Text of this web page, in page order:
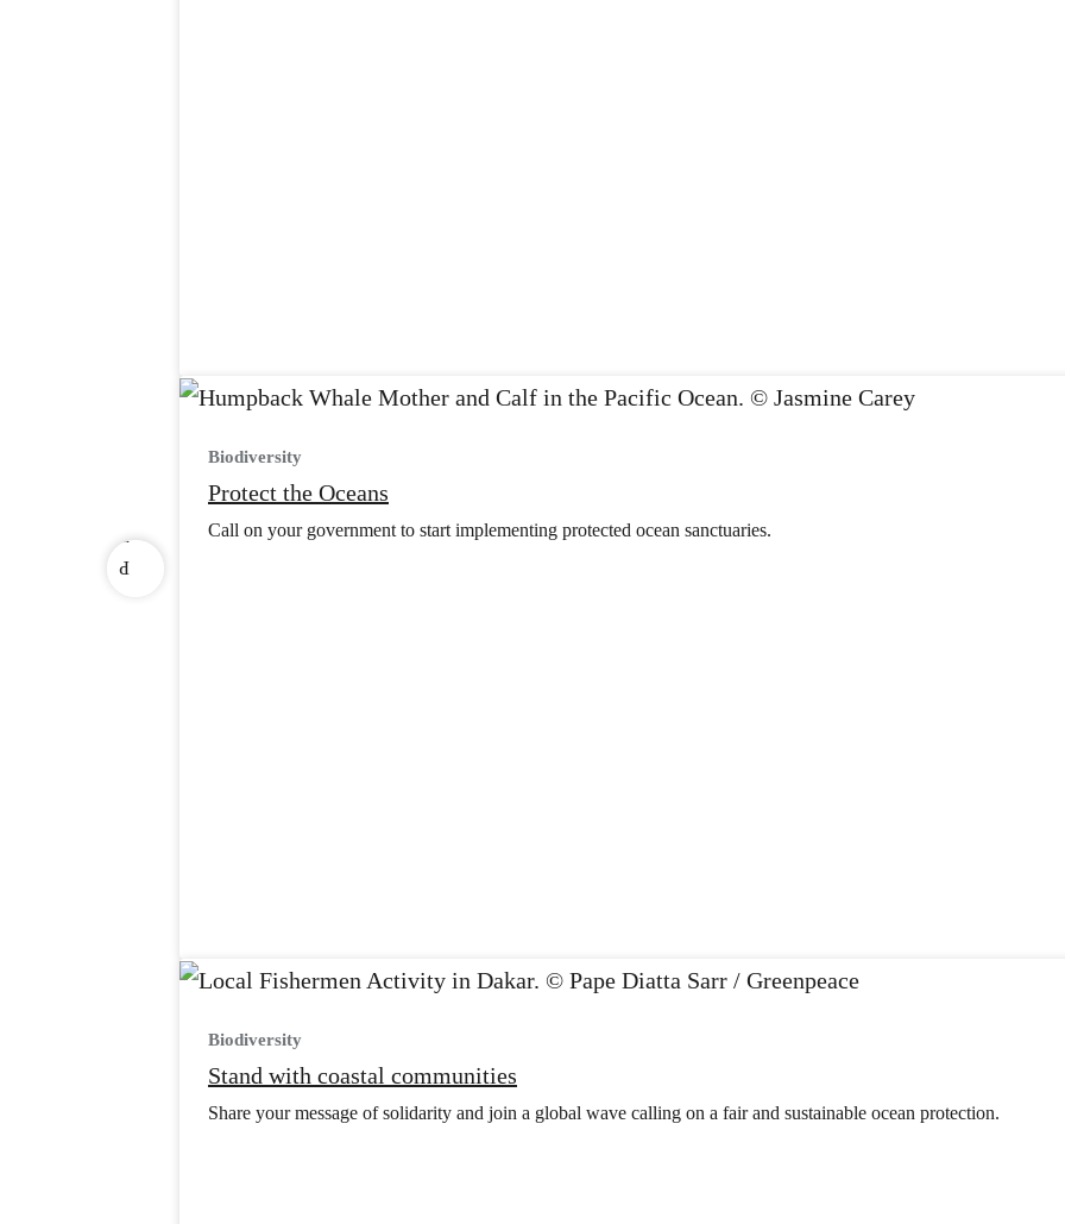
Biodiversity
Protect the Oceans
Call on your government to start implementing protected ocean sanctuaries.
Biodiversity
Stand with coastal communities
Share your message of solidarity and join a global wave calling on a fair and sustainable ocean protection.
P
r